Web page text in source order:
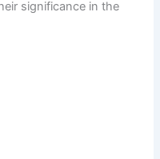
significance in the